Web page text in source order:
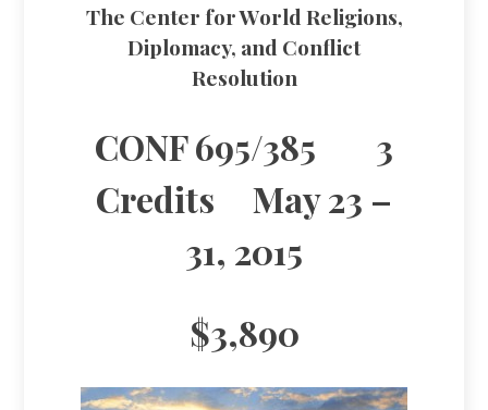
The Center for World Religions,
Diplomacy, and Conflict
Resolution
CONF 695/385 3
Credits May 23 –
31, 2015
$3,890